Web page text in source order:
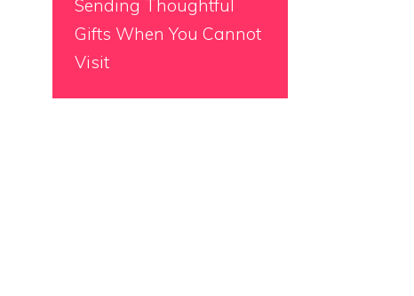
Sending Thoughtful
Gifts When You Cannot
Visit